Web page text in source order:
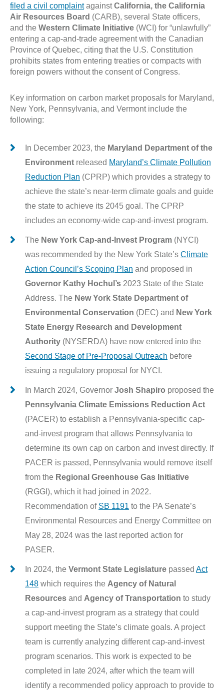
filed a civil complaintagainstCalifornia, the California
Air Resources Board (CARB), several State officers,
and the Western Climate Initiative (WCI) for “unlawfully”
entering a cap-and-trade agreement with the Canadian
Province of Quebec, citing that the U.S. Constitution
prohibits states from entering treaties or compacts with
foreign powers without the consent of Congress.
Key information on carbon market proposals for Maryland,
New York, Pennsylvania, and Vermont include the
following:
In December 2023, the Maryland Department of the
Environment released Maryland’s Climate Pollution
Reduction Plan (CPRP) which provides a strategy to
achieve the state’s near-term climate goals and guide
the state to achieve its 2045 goal. The CPRP
includes an economy-wide cap-and-invest program.
The New York Cap-and-Invest Program (NYCI)
was recommended by the New York State’s Climate
Action Council’s Scoping Plan and proposed in
Governor Kathy Hochul’s 2023 State of the State
Address. The New York State Department of
Environmental Conservation (DEC) and New York
State Energy Research and Development
Authority (NYSERDA) have now entered into the
Second Stage of Pre-Proposal Outreach before
issuing a regulatory proposal for NYCI.
In March 2024, Governor Josh Shapiro proposed the
Pennsylvania Climate Emissions Reduction Act
(PACER) to establish a Pennsylvania-specific cap-
and-invest program that allows Pennsylvania to
determine its own cap on carbon and invest directly. If
PACER is passed, Pennsylvania would remove itself
from the Regional Greenhouse Gas Initiative
(RGGI), which it had joined in 2022.
Recommendation of SB 1191 to the PA Senate’s
Environmental Resources and Energy Committee on
May 28, 2024 was the last reported action for
PASER.
In 2024, the Vermont State Legislature passed Act
148 which requires the Agency of Natural
Resources and Agency of Transportation to study
a cap-and-invest program as a strategy that could
support meeting the State’s climate goals. A project
team is currently analyzing different cap-and-invest
program scenarios. This work is expected to be
completed in late 2024, after which the team will
identify a recommended policy approach to provide to